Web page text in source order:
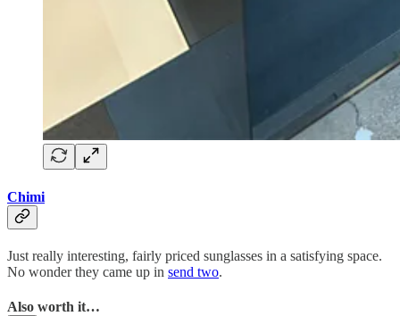
Chimi
Just really interesting, fairly priced sunglasses in a satisfying space.
No wonder they came up in send two.
Also worth it…